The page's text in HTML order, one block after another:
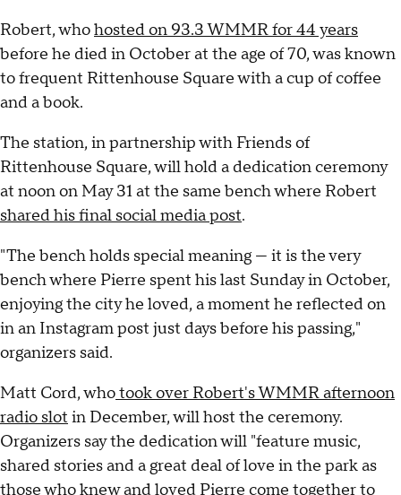
Robert, whohosted on 93.3 WMMR for 44 years
before he died in October at the age of 70, was known
to frequent Rittenhouse Square with a cup of coffee
and a book.
The station, in partnership with Friends of
Rittenhouse Square, will hold a dedication ceremony
at noon on May 31 at the same bench where Robert
shared his final social media post.
"The bench holds special meaning — it is the very
bench where Pierre spent his last Sunday in October,
enjoying the city he loved, a moment he reflected on
in an Instagram post just days before his passing,"
organizers said.
Matt Cord, whotook over Robert's WMMR afternoon
radio slot in December, will host the ceremony.
Organizers say the dedication will "feature music,
shared stories and a great deal of love in the park as
those who knew and loved Pierre come together to